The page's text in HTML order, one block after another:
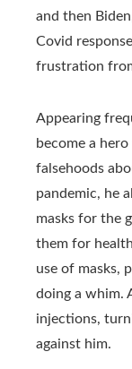
and then
Covid
frustration
Appearing
become a
falsehoods
pandemic, he
masks for the
them for
use of masks,
doing a whim.
injections,
against him.